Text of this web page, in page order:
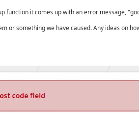
function it comes up with an error message,
or something we have caused. Any ideas on